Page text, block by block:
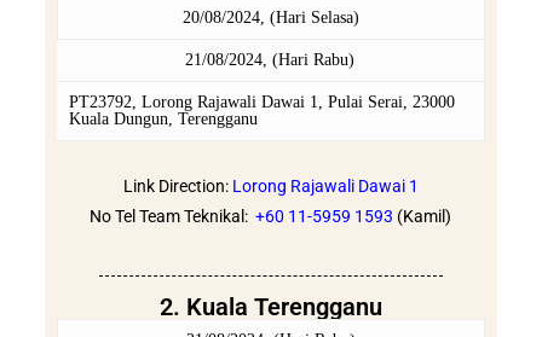
20/08/2024, (Hari Selasa)
21/08/2024, (Hari Rabu)
PT23792, Lorong Rajawali Dawai 1, Pulai Serai, 23000
Kuala Dungun, Terengganu
Link Direction: Lorong Rajawali Dawai 1
No Tel Team Teknikal:+60 11-5959 1593 (Kamil)
2. Kuala Terengganu